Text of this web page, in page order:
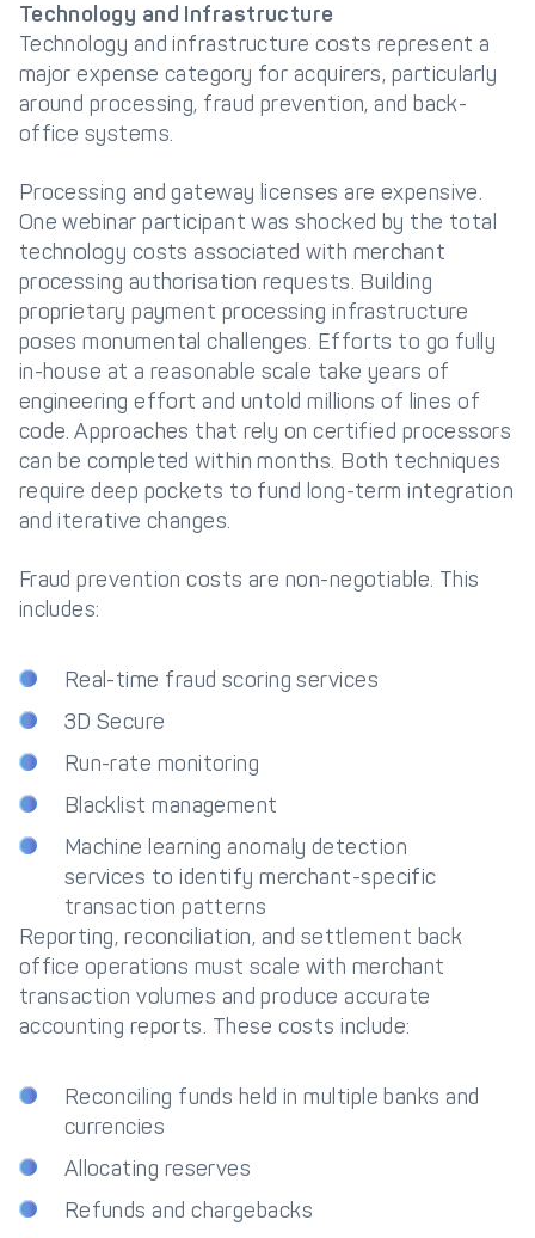
Technology and Infrastructure
Technology and infrastructure costs represent a
major expense category for acquirers, particularly
around processing, fraud prevention, and back-
office systems.
Processing and gateway licenses are expensive.
One webinar participant was shocked by the total
technology costs associated with merchant
processing authorisation requests. Building
proprietary payment processing infrastructure
poses monumental challenges. Efforts to go fully
in-house at a reasonable scale take years of
engineering effort and untold millions of lines of
code. Approaches that rely on certified processors
can be completed within months. Both techniques
require deep pockets to fund long-term integration
and iterative changes.
Fraud prevention costs are non-negotiable. This
includes:
Real-time fraud scoring services
3D Secure
Run-rate monitoring
Blacklist management
Machine learning anomaly detection
services to identify merchant-specific
transaction patterns
Reporting, reconciliation, and settlement back
office operations must scale with merchant
transaction volumes and produce accurate
accounting reports. These costs include:
Reconciling funds held in multiple banks and
currencies
Allocating reserves
Refunds and chargebacks